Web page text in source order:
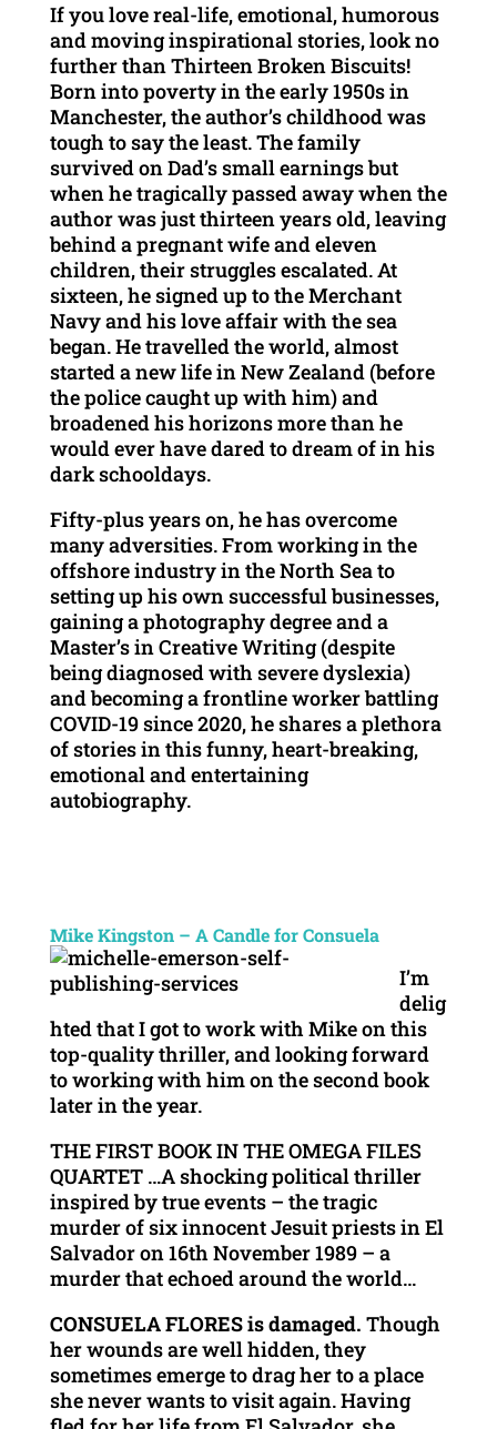
If you love real-life, emotional, humorous
and moving inspirational stories, look no
further than Thirteen Broken Biscuits!
Born into poverty in the early 1950s in
Manchester, the author’s childhood was
tough to say the least. The family
survived on Dad’s small earnings but
when he tragically passed away when the
author was just thirteen years old, leaving
behind a pregnant wife and eleven
children, their struggles escalated. At
sixteen, he signed up to the Merchant
Navy and his love affair with the sea
began. He travelled the world, almost
started a new life in New Zealand (before
the police caught up with him) and
broadened his horizons more than he
would ever have dared to dream of in his
dark schooldays.
Fifty-plus years on, he has overcome
many adversities. From working in the
offshore industry in the North Sea to
setting up his own successful businesses,
gaining a photography degree and a
Master’s in Creative Writing (despite
being diagnosed with severe dyslexia)
and becoming a frontline worker battling
COVID-19 since 2020, he shares a plethora
of stories in this funny, heart-breaking,
emotional and entertaining
autobiography.
Mike Kingston – A Candle for Consuela
I’m
delig
hted that I got to work with Mike on this
top-quality thriller, and looking forward
to working with him on the second book
later in the year.
THE FIRST BOOK IN THE OMEGA FILES
QUARTET …A shocking political thriller
inspired by true events – the tragic
murder of six innocent Jesuit priests in El
Salvador on 16th November 1989 – a
murder that echoed around the world…
CONSUELA FLORES is damaged. Though
her wounds are well hidden, they
sometimes emerge to drag her to a place
she never wants to visit again. Having